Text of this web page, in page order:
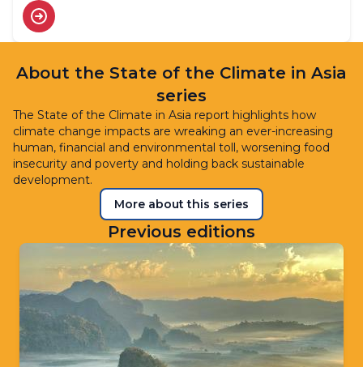
About the State of the Climate in Asia
series
The State of the Climate in Asia report highlights how
climate change impacts are wreaking an ever-increasing
human, financial and environmental toll, worsening food
insecurity and poverty and holding back sustainable
development.
More about this series
Previous editions